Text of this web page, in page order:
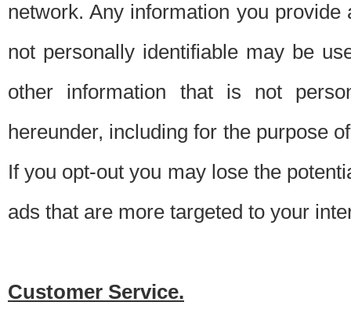
network. Any information you
not personally identifiable may be
other information that is not
hereunder, including for the purpose
If you opt-out you may lose the
ads that are more targeted to your
Customer Service.